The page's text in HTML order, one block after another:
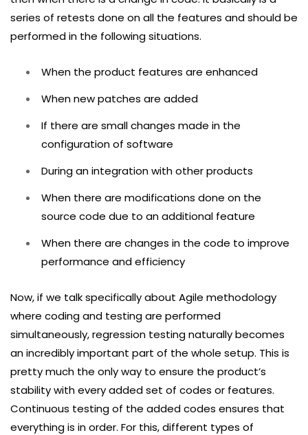
series of retests done on all the features and should be
performed in the following situations.
When the product features are enhanced
When new patches are added
If there are small changes made in the
configuration of software
During an integration with other products
When there are modifications done on the
source code due to an additional feature
When there are changes in the code to improve
performance and efficiency
Now, if we talk specifically about Agile methodology
where coding and testing are performed
simultaneously, regression testing naturally becomes
an incredibly important part of the whole setup. This is
pretty much the only way to ensure the product’s
stability with every added set of codes or features.
Continuous testing of the added codes ensures that
everything is in order. For this, different types of